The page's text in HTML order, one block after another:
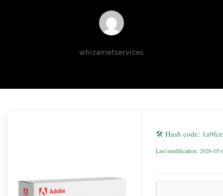
whizametservices
🛠 Hash code:
Last modification: 2026-05-